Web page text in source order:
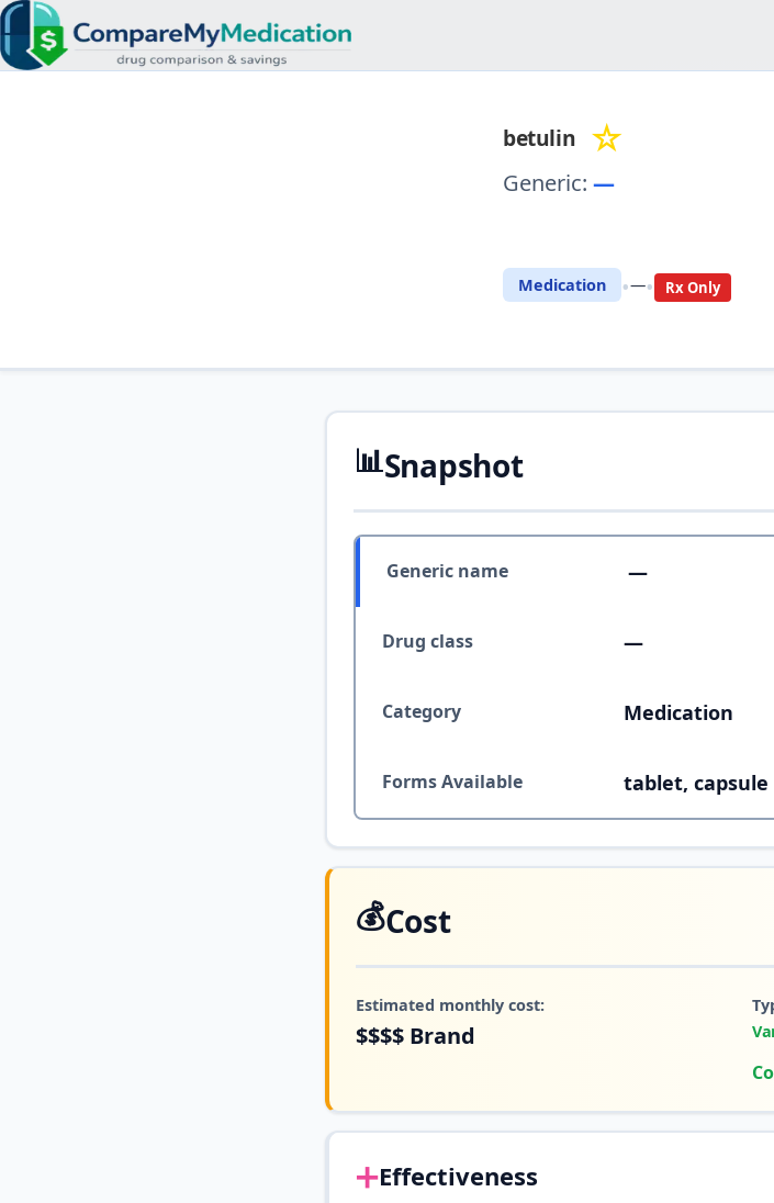
betulin ☆
Generic: —
Medication •—• Rx Only
📊Snapshot
Generic name —
Drug class —
Category Medication
Forms Available tablet, capsule
💰Cost
Estimated monthly cost:
$$$$ Brand
➕Effectiveness